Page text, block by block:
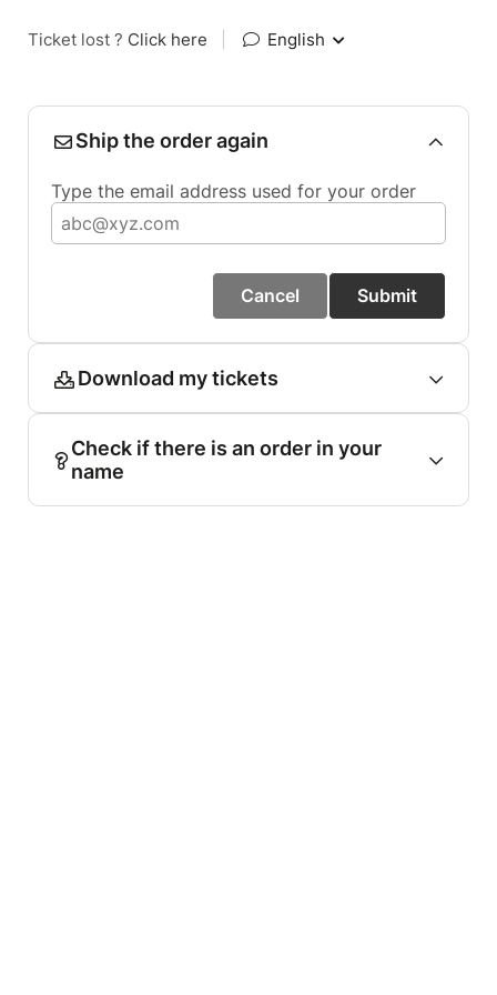
Ticket lost ? Click here English
Ship the order again
Type the email address used for your order
Cancel Submit
Download my tickets
Check if there is an order in your
name